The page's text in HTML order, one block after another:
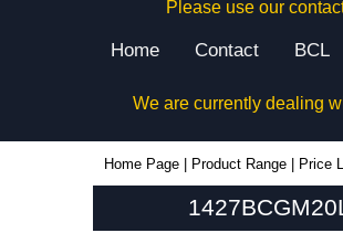
Please use our
Home Contact BCL
We are currently dealing
Home Page Product Range Price